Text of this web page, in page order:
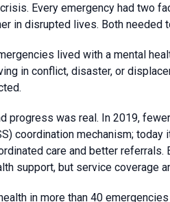
Every emergency had two
in disrupted lives. Both needed
lived with a mental
in conflict, disaster, or
progress was real. In 2019,
coordination mechanism;
care and better
support, but service coverage
in more than 40